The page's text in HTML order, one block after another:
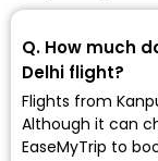
Q. How much
Delhi flight?
Flights from
Although it can
EaseMyTrip to